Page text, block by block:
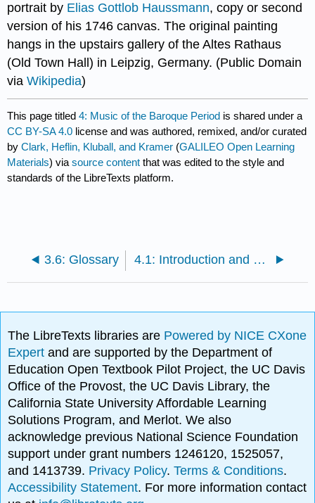
portrait by Elias Gottlob Haussmann, copy or second
version of his 1746 canvas. The original painting
hangs in the upstairs gallery of the Altes Rathaus
(Old Town Hall) in Leipzig, Germany. (Public Domain
viaWikipedia)
This page titled4: Music of the Baroque Period is shared under a
CC BY-SA 4.0 license and was authored, remixed, and/or curated
byClark, Heflin, Kluball, and Kramer (GALILEO Open Learning
Materials) viasource content that was edited to the style and
standards of the LibreTexts platform.
3.6: Glossary 4.1: Introduction and Historical Context
The LibreTexts libraries are Powered by NICE CXone
Expertand are supported by the Department of
Education Open Textbook Pilot Project, the UC Davis
Office of the Provost, the UC Davis Library, the
California State University Affordable Learning
Solutions Program, and Merlot. We also
acknowledge previous National Science Foundation
support under grant numbers 1246120, 1525057,
and 1413739. Privacy Policy.Terms & Conditions.
Accessibility Statement. For more information contact